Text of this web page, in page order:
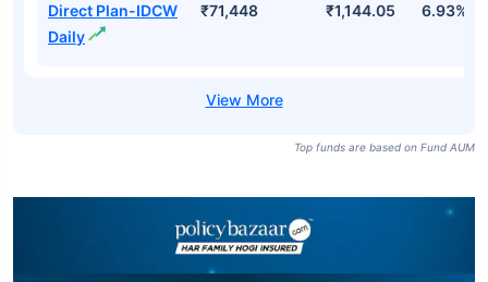
Direct Plan-IDCW
Daily
₹71,448 ₹1,144.05 6.93%
Top funds are based on Fund AUM